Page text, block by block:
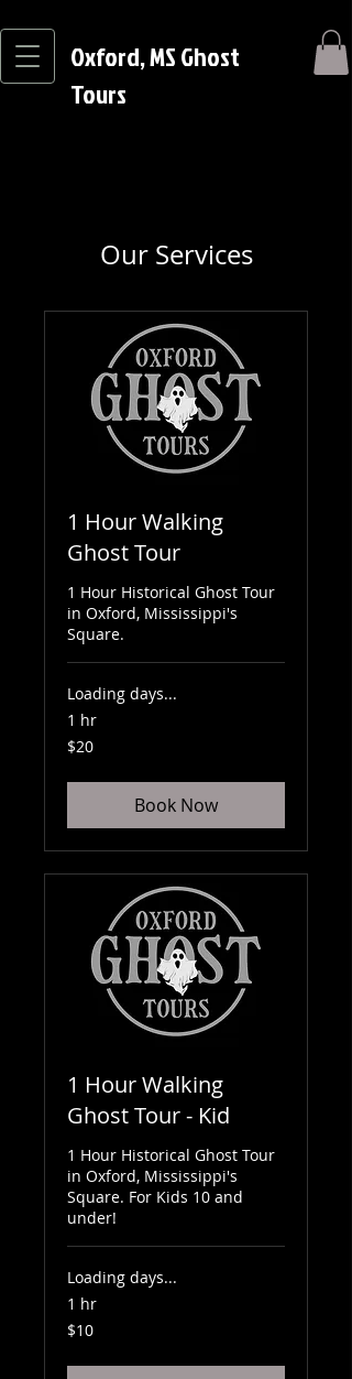
Oxford, MS Ghost
Tours
Our Services
1 Hour Walking
Ghost Tour
1 Hour Historical Ghost Tour
in Oxford, Mississippi's
Square.
Loading days...
1 hr
20
US
$20
Book Now
1 Hour Walking
Ghost Tour - Kid
1 Hour Historical Ghost Tour
in Oxford, Mississippi's
Square. For Kids 10 and
under!
Loading days...
1 hr
10
US
$10